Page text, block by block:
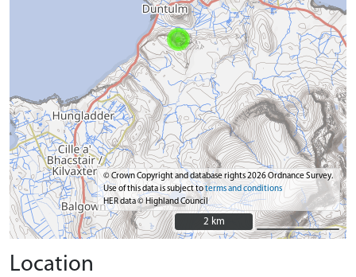
© Crown Copyright and database rights 2026 Ordnance Survey.
Use of this data is subject toterms and conditions
HER data © Highland Council
2 km
2 km
Location